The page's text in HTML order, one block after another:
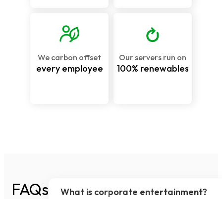
We carbon offset
every employee
Our servers run on
100% renewables
FAQs What is corporate entertainment?